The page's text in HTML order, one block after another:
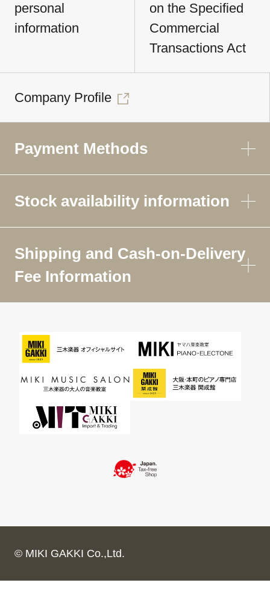
personal
information
on the Specified
Commercial
Transactions Act
Company Profile
Payment Methods
Stock availability information
Shipping and Cash-on-Delivery
Fee Information
© MIKI GAKKI Co.,Ltd.